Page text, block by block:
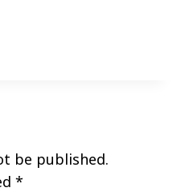
be published.
*